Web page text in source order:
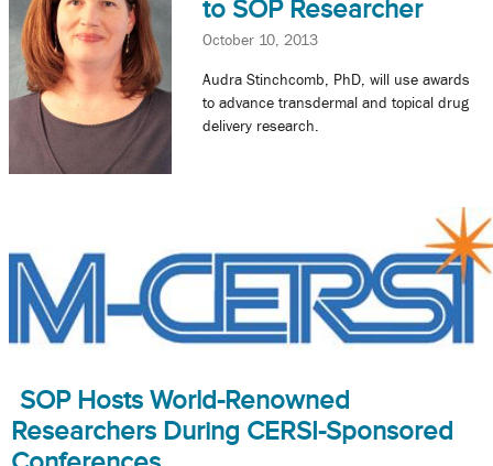
to SOP Researcher
October 10, 2013
Audra Stinchcomb, PhD, will use awards
to advance transdermal and topical drug
delivery research.
SOP Hosts World-Renowned
Researchers During CERSI-Sponsored